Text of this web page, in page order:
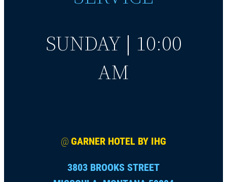
SUNDAY | 10:00
AM
@ GARNER HOTEL BY IHG
3803 BROOKS STREET